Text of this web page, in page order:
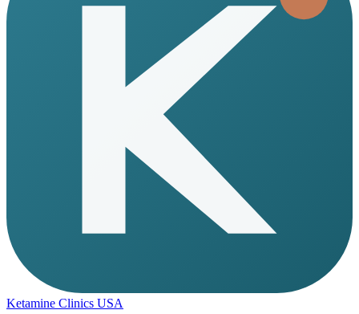
Ketamine Clinics USA